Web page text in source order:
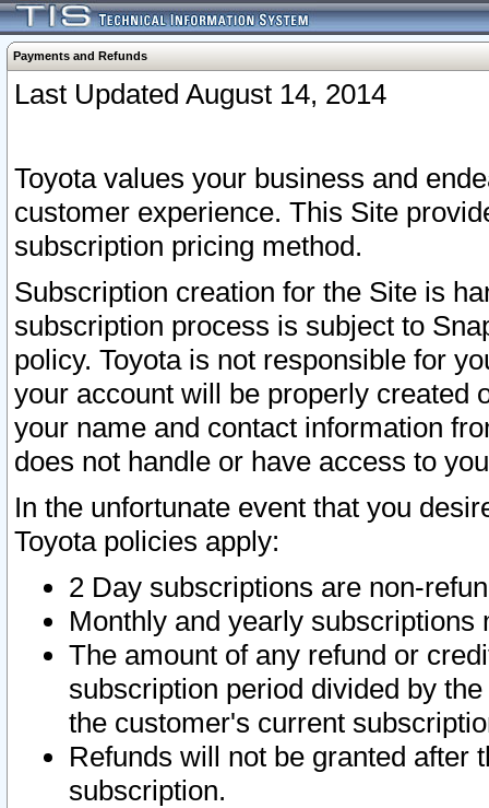
Payments and Refunds
Last Updated August 14, 2014
Toyota values your business and
customer experience. This Site
subscription pricing method.
Subscription creation for the Site is
subscription process is subject to
policy. Toyota is not responsible for
your account will be properly created
your name and contact information
does not handle or have access to
In the unfortunate event that you
Toyota policies apply:
2 Day subscriptions are non-
Monthly and yearly subscriptions
The amount of any refund or
subscription period divided by
the customer's current
Refunds will not be granted after
subscription.